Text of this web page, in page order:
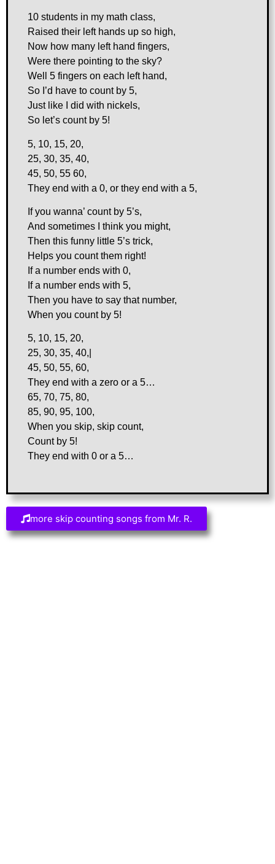
10 students in my math class,
Raised their left hands up so high,
Now how many left hand fingers,
Were there pointing to the sky?
Well 5 fingers on each left hand,
So I’d have to count by 5,
Just like I did with nickels,
So let’s count by 5!
5, 10, 15, 20,
25, 30, 35, 40,
45, 50, 55 60,
They end with a 0, or they end with a 5,
If you wanna’ count by 5’s,
And sometimes I think you might,
Then this funny little 5’s trick,
Helps you count them right!
If a number ends with 0,
If a number ends with 5,
Then you have to say that number,
When you count by 5!
5, 10, 15, 20,
25, 30, 35, 40,|
45, 50, 55, 60,
They end with a zero or a 5…
65, 70, 75, 80,
85, 90, 95, 100,
When you skip, skip count,
Count by 5!
They end with 0 or a 5…
more skip counting songs from Mr. R.